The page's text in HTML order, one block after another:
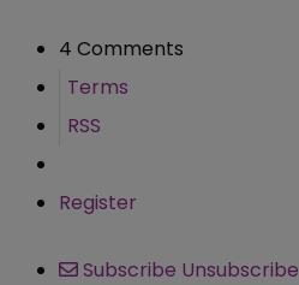
4 Comments
Terms
RSS
Register
Subscribe Unsubscribe